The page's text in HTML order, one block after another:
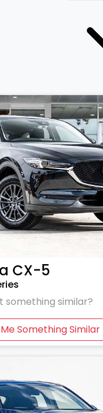
CX-5
something similar?
Something Similar